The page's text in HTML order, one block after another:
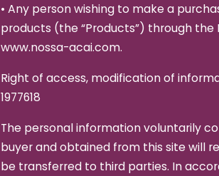
• Any person wishing to make a
products (the “Products”) through the
www.nossa-acai.com.
Right of access, modification of
1977618
The personal information voluntarily
buyer and obtained from this site will
be transferred to third parties. In